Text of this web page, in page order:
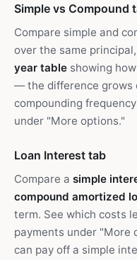
Simple vs Compound
Compare simple and
over the same
year table showing
— the difference grows
compounding
under "More options."
Loan Interest tab
Compare a simple
compound amortized
term. See which costs
payments under "More
can pay off a simple